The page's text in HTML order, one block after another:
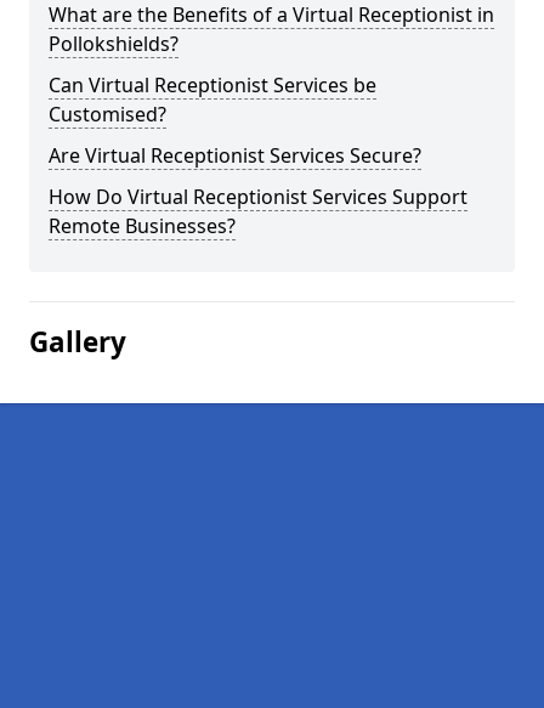
What are the Benefits of a Virtual Receptionist in
Pollokshields?
Can Virtual Receptionist Services be
Customised?
Are Virtual Receptionist Services Secure?
How Do Virtual Receptionist Services Support
Remote Businesses?
Gallery